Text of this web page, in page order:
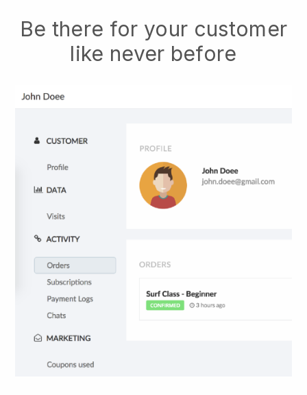
Be there for your customer
like never before